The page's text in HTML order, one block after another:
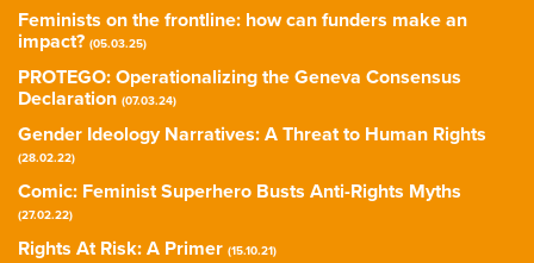
Feminists on the frontline: how can funders make an
impact? (05.03.25)
PROTEGO: Operationalizing the Geneva Consensus
Declaration (07.03.24)
Gender Ideology Narratives: A Threat to Human Rights
(28.02.22)
Comic: Feminist Superhero Busts Anti-Rights Myths
(27.02.22)
Rights At Risk: A Primer (15.10.21)